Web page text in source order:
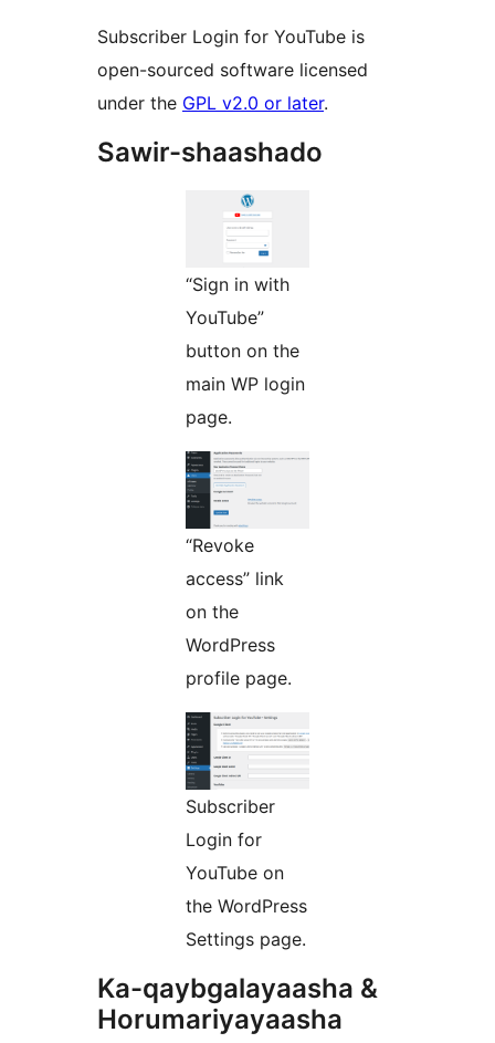
Subscriber Login for YouTube is
open-sourced software licensed
under the GPL v2.0 or later.
Sawir-shaashado
“Sign in with
YouTube”
button on the
main WP login
page.
“Revoke
access” link
on the
WordPress
profile page.
Subscriber
Login for
YouTube on
the WordPress
Settings page.
Ka-qaybgalayaasha &
Horumariyayaasha